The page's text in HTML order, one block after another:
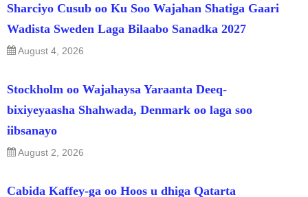
Sharciyo Cusub oo Ku Soo Wajahan Shatiga Gaari
Wadista Sweden Laga Bilaabo Sanadka 2027
August 4, 2026
Stockholm oo Wajahaysa Yaraanta Deeq-
bixiyeyaasha Shahwada, Denmark oo laga soo
iibsanayo
August 2, 2026
Cabida Kaffey-ga oo Hoos u dhiga Qatarta